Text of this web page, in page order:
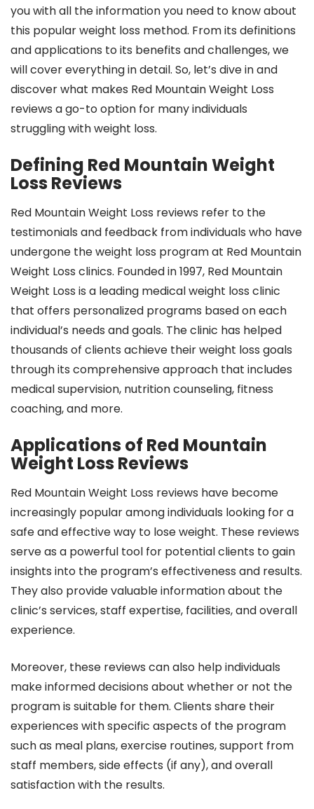
you with all the information you need to know about
this popular weight loss method. From its definitions
and applications to its benefits and challenges, we
will cover everything in detail. So, let’s dive in and
discover what makes Red Mountain Weight Loss
reviews a go-to option for many individuals
struggling with weight loss.
Defining Red Mountain Weight
Loss Reviews
Red Mountain Weight Loss reviews refer to the
testimonials and feedback from individuals who have
undergone the weight loss program at Red Mountain
Weight Loss clinics. Founded in 1997, Red Mountain
Weight Loss is a leading medical weight loss clinic
that offers personalized programs based on each
individual’s needs and goals. The clinic has helped
thousands of clients achieve their weight loss goals
through its comprehensive approach that includes
medical supervision, nutrition counseling, fitness
coaching, and more.
Applications of Red Mountain
Weight Loss Reviews
Red Mountain Weight Loss reviews have become
increasingly popular among individuals looking for a
safe and effective way to lose weight. These reviews
serve as a powerful tool for potential clients to gain
insights into the program’s effectiveness and results.
They also provide valuable information about the
clinic’s services, staff expertise, facilities, and overall
experience.
Moreover, these reviews can also help individuals
make informed decisions about whether or not the
program is suitable for them. Clients share their
experiences with specific aspects of the program
such as meal plans, exercise routines, support from
staff members, side effects (if any), and overall
satisfaction with the results.